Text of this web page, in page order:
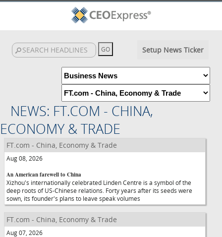
Setup News Ticker
NEWS: FT.COM - CHINA,
ECONOMY & TRADE
FT.com - China, Economy & Trade
Aug 08, 2026
An American farewell to China
Xizhou's internationally celebrated Linden Centre is a symbol of the
deep roots of US-Chinese relations. Forty years after its seeds were
sown, its founder's plans to leave speak volumes
FT.com - China, Economy & Trade
Aug 07, 2026